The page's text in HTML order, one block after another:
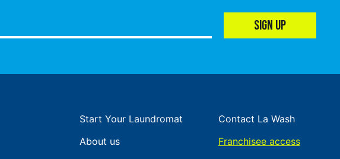
SIGN UP
Start Your Laundromat
About us
Contact La Wash
Franchisee access